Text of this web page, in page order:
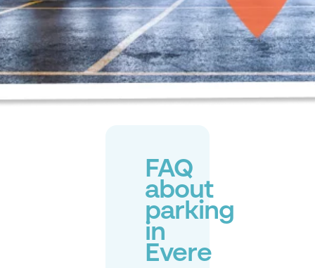
FAQ
about
parking
in
Evere